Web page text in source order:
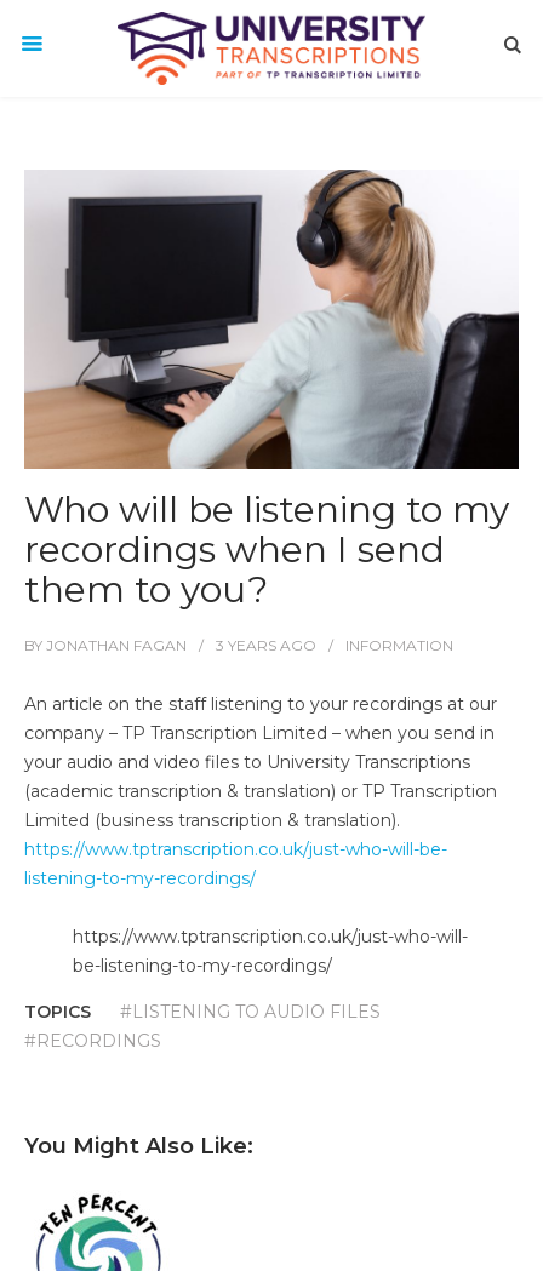
Who will be listening to my
recordings when I send
them to you?
BY JONATHAN FAGAN 3 YEARS AGO INFORMATION
An article on the staff listening to your recordings at our
company – TP Transcription Limited – when you send in
your audio and video files to University Transcriptions
(academic transcription & translation) or TP Transcription
Limited (business transcription & translation).
https://www.tptranscription.co.uk/just-who-will-be-
listening-to-my-recordings/
https://www.tptranscription.co.uk/just-who-will-
be-listening-to-my-recordings/
TOPICS
#LISTENING TO AUDIO FILES
#RECORDINGS
You Might Also Like: